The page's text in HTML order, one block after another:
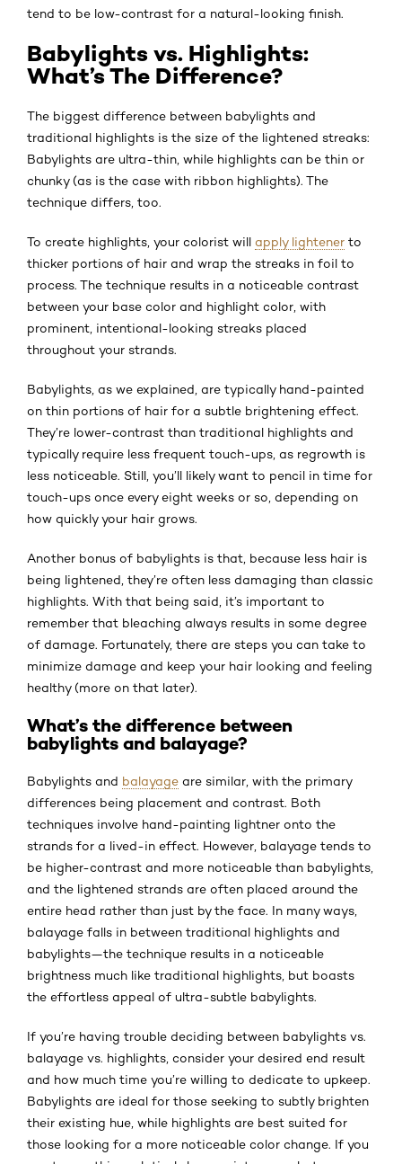
tend to be low-contrast for a natural-looking finish.
Babylights vs. Highlights:
What’s The Difference?
The biggest difference between babylights and
traditional highlights is the size of the lightened streaks:
Babylights are ultra-thin, while highlights can be thin or
chunky (as is the case with ribbon highlights). The
technique differs, too.
To create highlights, your colorist will apply lightener to
thicker portions of hair and wrap the streaks in foil to
process. The technique results in a noticeable contrast
between your base color and highlight color, with
prominent, intentional-looking streaks placed
throughout your strands.
Babylights, as we explained, are typically hand-painted
on thin portions of hair for a subtle brightening effect.
They’re lower-contrast than traditional highlights and
typically require less frequent touch-ups, as regrowth is
less noticeable. Still, you’ll likely want to pencil in time for
touch-ups once every eight weeks or so, depending on
how quickly your hair grows.
Another bonus of babylights is that, because less hair is
being lightened, they’re often less damaging than classic
highlights. With that being said, it’s important to
remember that bleaching always results in some degree
of damage. Fortunately, there are steps you can take to
minimize damage and keep your hair looking and feeling
healthy (more on that later).
What’s the difference between
babylights and balayage?
Babylights and balayage are similar, with the primary
differences being placement and contrast. Both
techniques involve hand-painting lightner onto the
strands for a lived-in effect. However, balayage tends to
be higher-contrast and more noticeable than babylights,
and the lightened strands are often placed around the
entire head rather than just by the face. In many ways,
balayage falls in between traditional highlights and
babylights—the technique results in a noticeable
brightness much like traditional highlights, but boasts
the effortless appeal of ultra-subtle babylights.
If you’re having trouble deciding between babylights vs.
balayage vs. highlights, consider your desired end result
and how much time you’re willing to dedicate to upkeep.
Babylights are ideal for those seeking to subtly brighten
their existing hue, while highlights are best suited for
those looking for a more noticeable color change. If you